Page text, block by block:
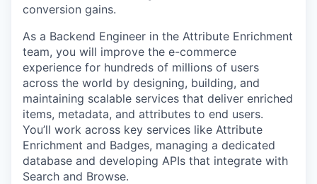
conversion gains.
As a Backend Engineer in the Attribute Enrichment
team, you will improve the e-commerce
experience for hundreds of millions of users
across the world by designing, building, and
maintaining scalable services that deliver enriched
items, metadata, and attributes to end users.
You’ll work across key services like Attribute
Enrichment and Badges, managing a dedicated
database and developing APIs that integrate with
Search and Browse.